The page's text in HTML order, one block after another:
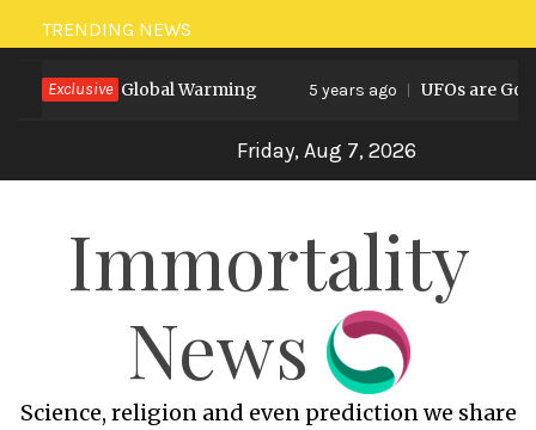
Skip
to
content
TRENDING NEWS
Exclusive
on Global Warming 5 years ago UFOs are
Friday, Aug 7, 2026
Immortality
News
Science, religion and even prediction we share